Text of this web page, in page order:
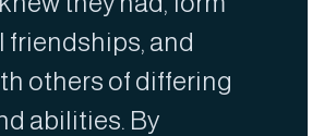
friendships, and
others of differing
abilities. By